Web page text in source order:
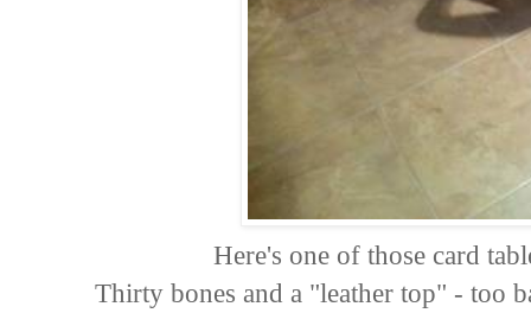
Here's one of those card
Thirty bones and a "leather top" - too